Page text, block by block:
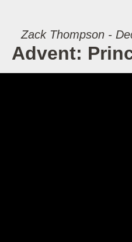
Zack Thompson -
Advent: